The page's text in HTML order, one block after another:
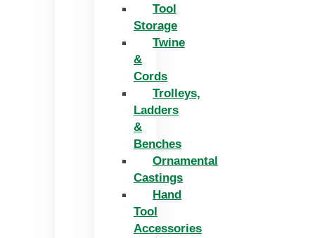
Tool
Storage
Twine
&
Cords
Trolleys,
Ladders
&
Benches
Ornamental
Castings
Hand
Tool
Accessories